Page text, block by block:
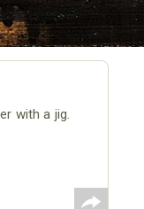
with a jig.